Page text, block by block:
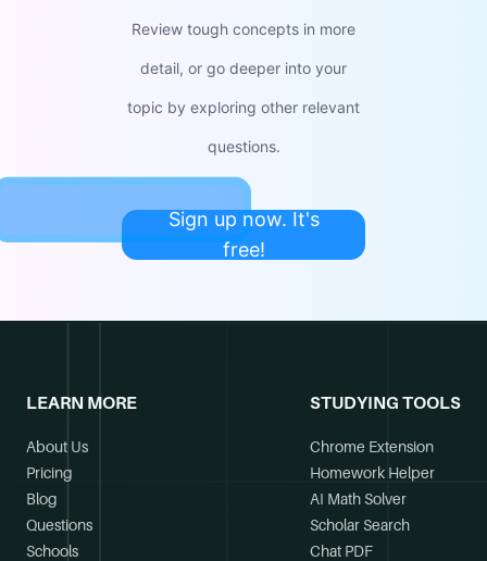
Review tough concepts in more
detail, or go deeper into your
topic by exploring other relevant
questions.
Sign up now. It's
free!
LEARN MORE
About Us
Pricing
Blog
Questions
Schools
STUDYING TOOLS
Chrome Extension
Homework Helper
AI Math Solver
Scholar Search
Chat PDF